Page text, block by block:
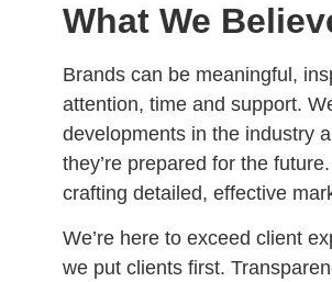
What We
Brands can be meaningful,
attention, time and support.
developments in the industry
they’re prepared for the
crafting detailed, effective
We’re here to exceed client
we put clients first.